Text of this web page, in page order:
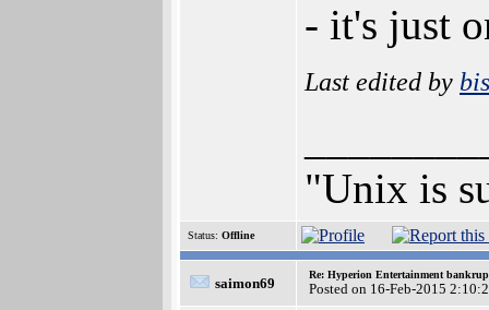
- it's just
Last edited by
"Unix is
Status: Offline
saimon69
Re: Hyperion Entertainment
Posted on 16-Feb-2015